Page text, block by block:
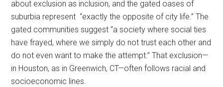
about exclusion as inclusion, and the gated oases of
suburbia represent “exactly the opposite of city life.” The
gated communities suggest “a society where social ties
have frayed, where we simply do not trust each other and
do not even want to make the attempt.” That exclusion—
in Houston, as in Greenwich, CT—often follows racial and
socioeconomic lines.